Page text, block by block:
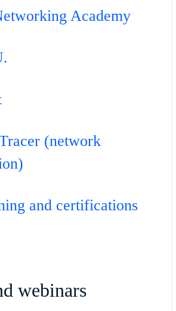
Academy
(network
and certifications
webinars